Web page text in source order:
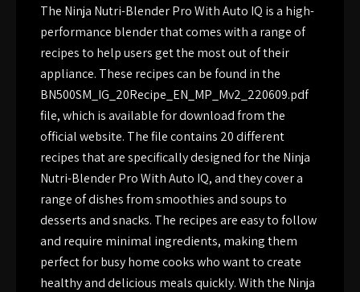
The Ninja Nutri-Blender Pro With Auto IQ is a high-
performance blender that comes with a range of
recipes to help users get the most out of their
appliance. These recipes can be found in the
BN500SM_IG_20Recipe_EN_MP_Mv2_220609.pdf
file, which is available for download from the
official website. The file contains 20 different
recipes that are specifically designed for the Ninja
Nutri-Blender Pro With Auto IQ, and they cover a
range of dishes from smoothies and soups to
desserts and snacks. The recipes are easy to follow
and require minimal ingredients, making them
perfect for busy home cooks who want to create
healthy and delicious meals quickly. With the Ninja